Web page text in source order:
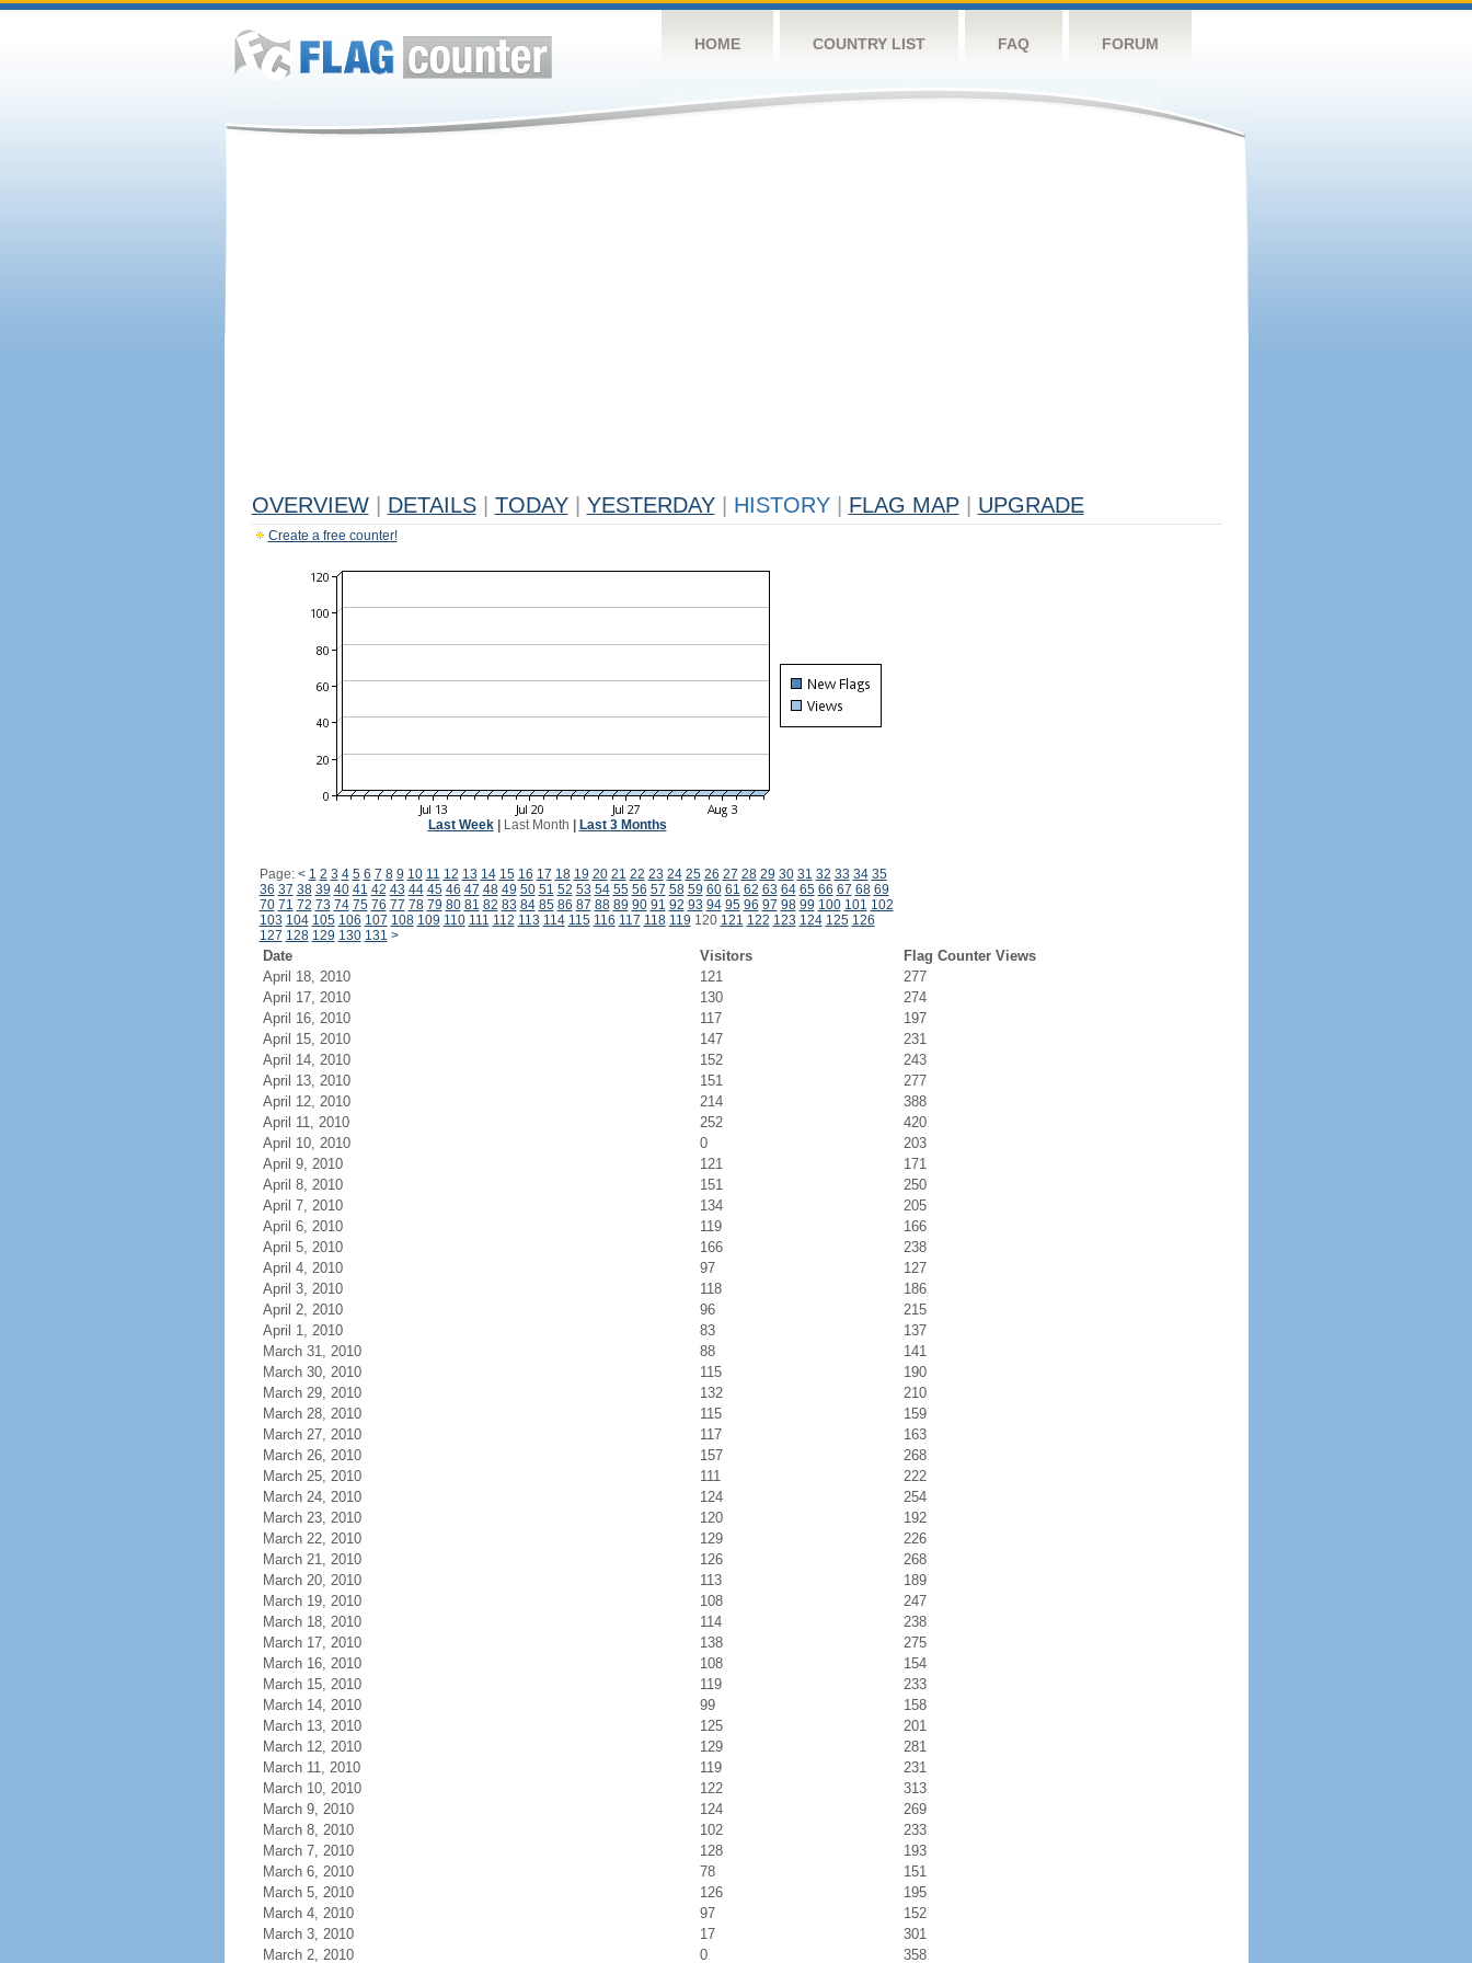
HOME COUNTRY LIST FAQ FORUM
OVERVIEW DETAILS TODAY YESTERDAY HISTORY FLAG MAP UPGRADE
Create a free counter!
Last Week| Last Month Last 3 Months
Page: < 1 2 3 4 5 6 7 8 9 10 11 12 13 14 15 16 17 18 19 20 21 22 23 24 25 26 27 28 29 30 31 32 33 34 35
36 37 38 39 40 41 42 43 44 45 46 47 48 49 50 51 52 53 54 55 56 57 58 59 60 61 62 63 64 65 66 67 68 69
70 71 72 73 74 75 76 77 78 79 80 81 82 83 84 85 86 87 88 89 90 91 92 93 94 95 96 97 98 99 100 101 102
103 104 105 106 107 108 109 110 111 112 113 114 115 116 117 118 119 120 121 122 123 124 125 126
127 128 129 130 131 >
Date Visitors
Flag Counter Views
April 18, 2010
121
277
April 17, 2010
130
274
April 16, 2010
117
197
April 15, 2010
147
231
April 14, 2010
152
243
April 13, 2010
151
277
April 12, 2010
214
388
April 11, 2010
252
420
April 10, 2010
0
203
April 9, 2010
121
171
April 8, 2010
151
250
April 7, 2010
134
205
April 6, 2010
119
166
April 5, 2010
166
238
April 4, 2010
97
127
April 3, 2010
118
186
April 2, 2010
96
215
April 1, 2010
83
137
March 31, 2010
88
141
March 30, 2010
115
190
March 29, 2010
132
210
March 28, 2010
115
159
March 27, 2010
117
163
March 26, 2010
157
268
March 25, 2010
111
222
March 24, 2010
124
254
March 23, 2010
120
192
March 22, 2010
129
226
March 21, 2010
126
268
March 20, 2010
113
189
March 19, 2010
108
247
March 18, 2010
114
238
March 17, 2010
138
275
March 16, 2010
108
154
March 15, 2010
119
233
March 14, 2010
99
158
March 13, 2010
125
201
March 12, 2010
129
281
March 11, 2010
119
231
March 10, 2010
122
313
March 9, 2010
124
269
March 8, 2010
102
233
March 7, 2010
128
193
March 6, 2010
78
151
March 5, 2010
126
195
March 4, 2010
97
152
March 3, 2010
17
301
March 2, 2010
0 358